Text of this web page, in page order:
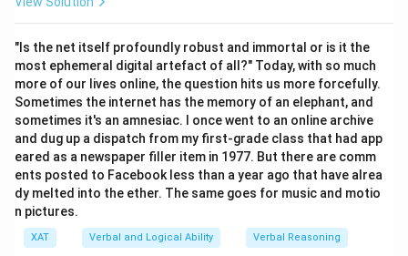
"Is the net itself profoundly robust and immortal or is it the
most ephemeral digital artefact of all?" Today, with so much
more of our lives online, the question hits us more forcefully.
Sometimes the internet has the memory of an elephant, and
sometimes it's an amnesiac. I once went to an online archive
and dug up a dispatch from my first-grade class that had app
eared as a newspaper filler item in 1977. But there are comm
ents posted to Facebook less than a year ago that have alrea
dy melted into the ether. The same goes for music and motio
n pictures.
XAT Verbal and Logical Ability Verbal Reasoning